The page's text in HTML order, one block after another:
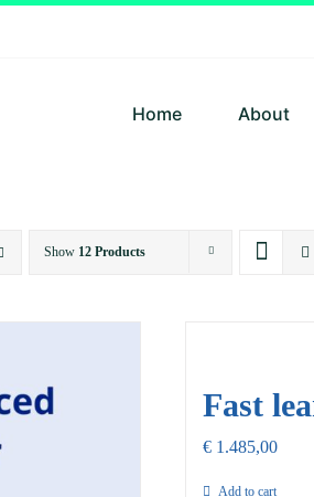
Home About
Show 12 Products
Fast
€ 1.485,00
Add to cart